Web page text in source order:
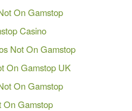
On Gamstop
Casino
Not On Gamstop
On Gamstop UK
On Gamstop
On Gamstop